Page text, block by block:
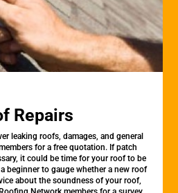
Repairs
leaking roofs, damages, and general
for a free quotation. If patch
it could be time for your roof to be
beginner to gauge whether a new roof
about the soundness of your roof,